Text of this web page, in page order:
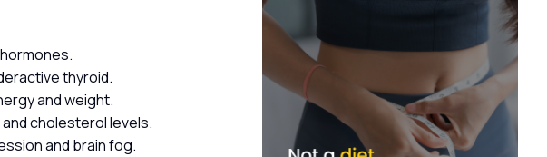
thyroid.
and weight.
cholesterol levels.
and brain fog.